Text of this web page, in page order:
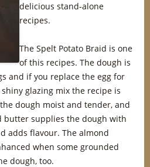
delicious stand-alone
recipes.
The Spelt Potato Braid is one
of this recipes. The dough is
and if you replace the egg for
glazing mix the recipe is
dough moist and tender, and
butter supplies the dough with
adds flavour. The almond
when some grounded
dough, too.